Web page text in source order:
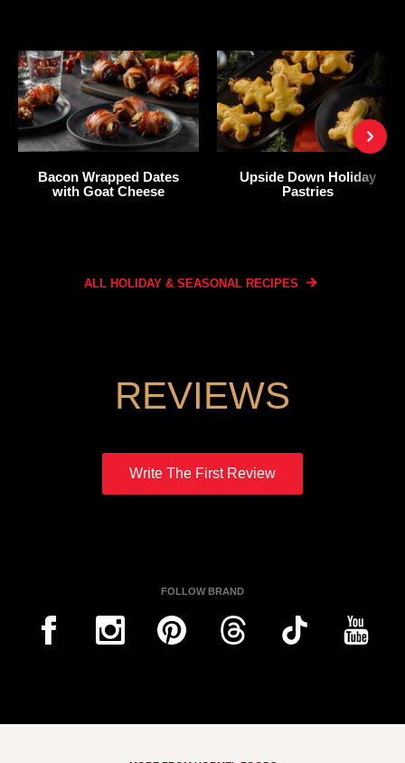
Bacon Wrapped Dates
with Goat Cheese
Upside Down Holiday
Pastries
ALL HOLIDAY & SEASONAL RECIPES
REVIEWS
Write The First Review
FOLLOW BRAND